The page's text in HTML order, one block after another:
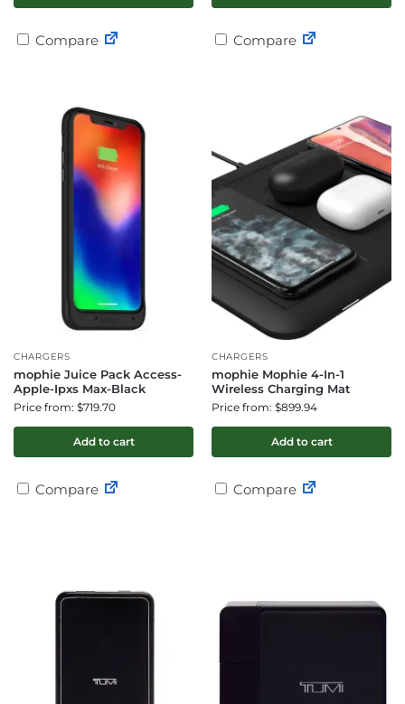
Compare Compare
CHARGERS
mophie Juice Pack Access-
Apple-Ipxs Max-Black
Price from: $719.70
Add to cart
Compare
CHARGERS
mophie Mophie 4-In-1
Wireless Charging Mat
Price from: $899.94
Add to cart
Compare